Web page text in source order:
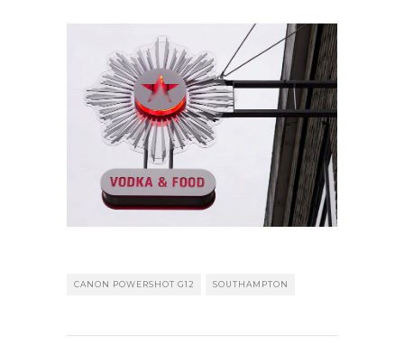
CANON POWERSHOT G12 SOUTHAMPTON